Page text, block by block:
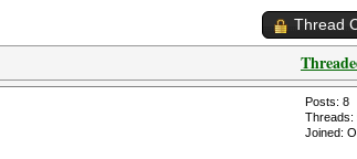
Thread
Posts: 8
Threads:
Joined: